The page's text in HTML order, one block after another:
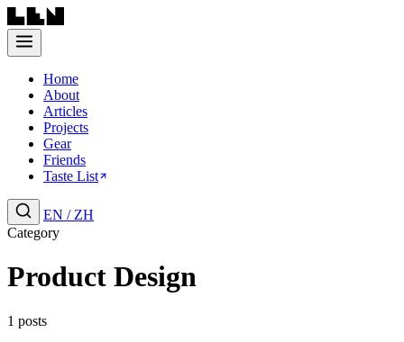
Home
About
Articles
Projects
Gear
Friends
Taste List
EN / ZH
Category
Product Design
1 posts